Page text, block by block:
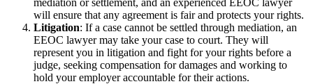
will ensure that any agreement is fair and protects your rights.
Litigation: If a case cannot be settled through mediation, an
EEOC lawyer may take your case to court. They will
represent you in litigation and fight for your rights before a
judge, seeking compensation for damages and working to
hold your employer accountable for their actions.